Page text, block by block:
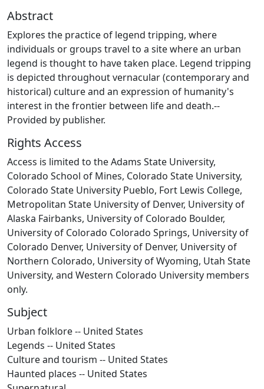
Abstract
Explores the practice of legend tripping, where
individuals or groups travel to a site where an urban
legend is thought to have taken place. Legend tripping
is depicted throughout vernacular (contemporary and
historical) culture and an expression of humanity's
interest in the frontier between life and death.--
Provided by publisher.
Rights Access
Access is limited to the Adams State University,
Colorado School of Mines, Colorado State University,
Colorado State University Pueblo, Fort Lewis College,
Metropolitan State University of Denver, University of
Alaska Fairbanks, University of Colorado Boulder,
University of Colorado Colorado Springs, University of
Colorado Denver, University of Denver, University of
Northern Colorado, University of Wyoming, Utah State
University, and Western Colorado University members
only.
Subject
Urban folklore -- United States
Legends -- United States
Culture and tourism -- United States
Haunted places -- United States